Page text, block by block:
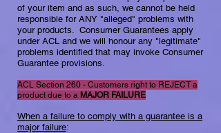
of your item and as such, we cannot be held
responsible for ANY "alleged" problems with
your products. Consumer Guarantees apply
under ACL and we will honour any "legitimate"
problems identified that may invoke Consumer
Guarantee provisions.
ACL Section 260 - Customers right to REJECT a
product due to a MAJOR FAILURE​
When a failure to comply with a guarantee is a
major failure:​